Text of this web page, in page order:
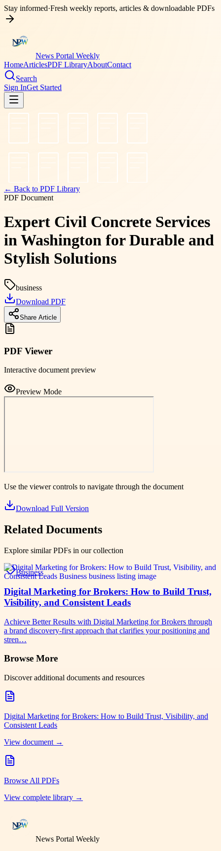
Stay informed·Fresh weekly reports, articles & downloadable PDFs
News Portal Weekly
HomeArticlesPDF LibraryAboutContact
Search
Sign InGet Started
← Back to PDF Library
PDF Document
Expert Civil Concrete Services
in Washington for Durable and
Stylish Solutions
business
Download PDF
Share Article
PDF Viewer
Interactive document preview
Preview Mode
Use the viewer controls to navigate through the document
Download Full Version
Related Documents
Explore similar PDFs in our collection
Business
Digital Marketing for Brokers: How to Build Trust,
Visibility, and Consistent Leads
Achieve Better Results with Digital Marketing for Brokers through
a brand discovery-first approach that clarifies your positioning and
stren…
Browse More
Discover additional documents and resources
Digital Marketing for Brokers: How to Build Trust, Visibility, and
Consistent Leads
View document →
Browse All PDFs
View complete library →
News Portal Weekly